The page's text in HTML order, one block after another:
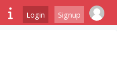
Login Signup